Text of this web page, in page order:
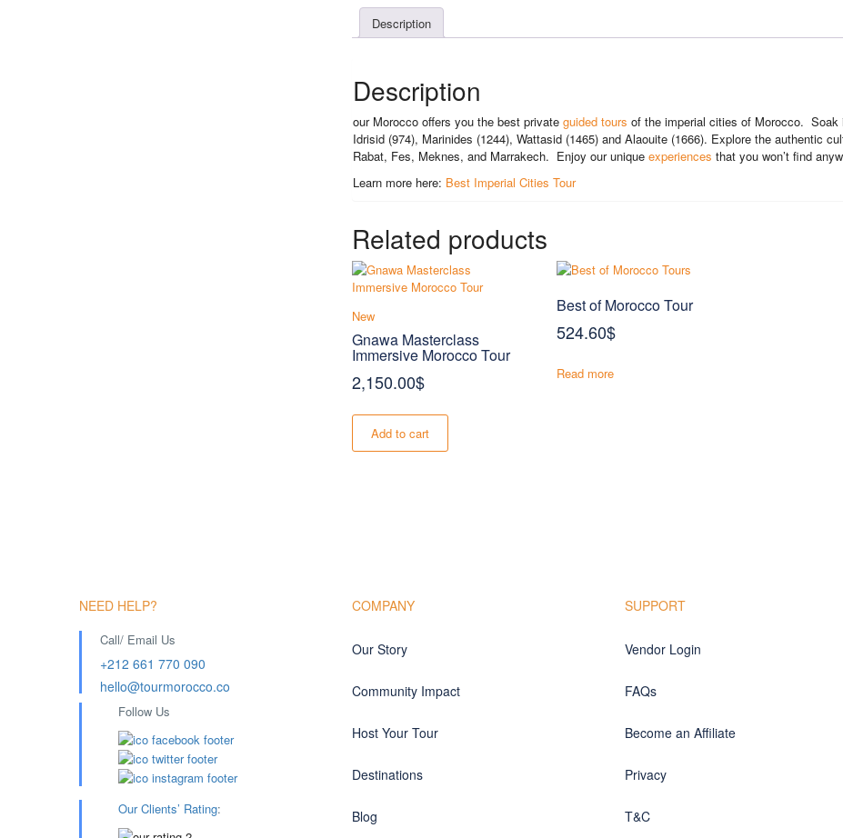
Description
Description
our Morocco offers you the best private guided tours of the imperial cities of Morocco.
Idrisid (974), Marinides (1244), Wattasid (1465) and Alaouite (1666). Explore the authentic
Rabat, Fes, Meknes, and Marrakech. Enjoy our unique experiences that you won’t find
Learn more here: Best Imperial Cities Tour
Related products
New
Gnawa Masterclass
Immersive Morocco Tour
2,150.00$
Add to cart
Best of Morocco Tour
524.60$
Read more
NEED HELP?
Call/ Email Us
+212 661 770 090
hello@tourmorocco.co
Follow Us
Our Clients’ Rating:
COMPANY
Our Story
Community Impact
Host Your Tour
Destinations
Blog
SUPPORT
Vendor Login
FAQs
Become an Affiliate
Privacy
T&C